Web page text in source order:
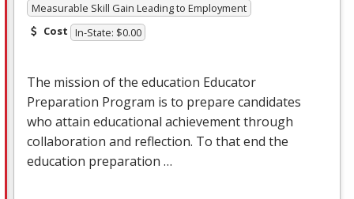
Measurable Skill Gain Leading to Employment
Cost In-State: $0.00
The mission of the education Educator
Preparation Program is to prepare candidates
who attain educational achievement through
collaboration and reflection. To that end the
education preparation …